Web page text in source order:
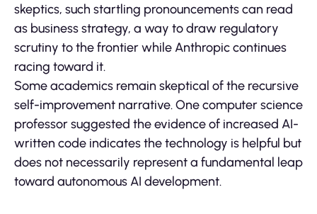
skeptics, such startling pronouncements can read
as business strategy, a way to draw regulatory
scrutiny to the frontier while Anthropic continues
racing toward it.
Some academics remain skeptical of the recursive
self-improvement narrative. One computer science
professor suggested the evidence of increased AI-
written code indicates the technology is helpful but
does not necessarily represent a fundamental leap
toward autonomous AI development.